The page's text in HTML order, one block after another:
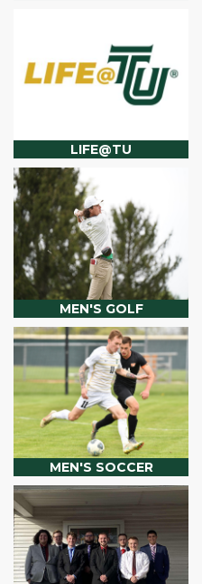
LIFE@TU
MEN'S GOLF
MEN'S SOCCER